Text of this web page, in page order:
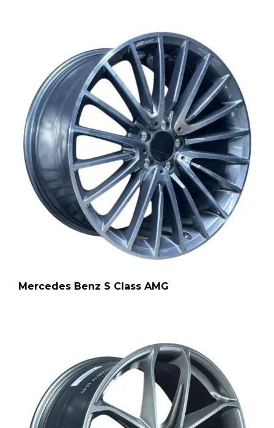
Mercedes Benz S Class AMG